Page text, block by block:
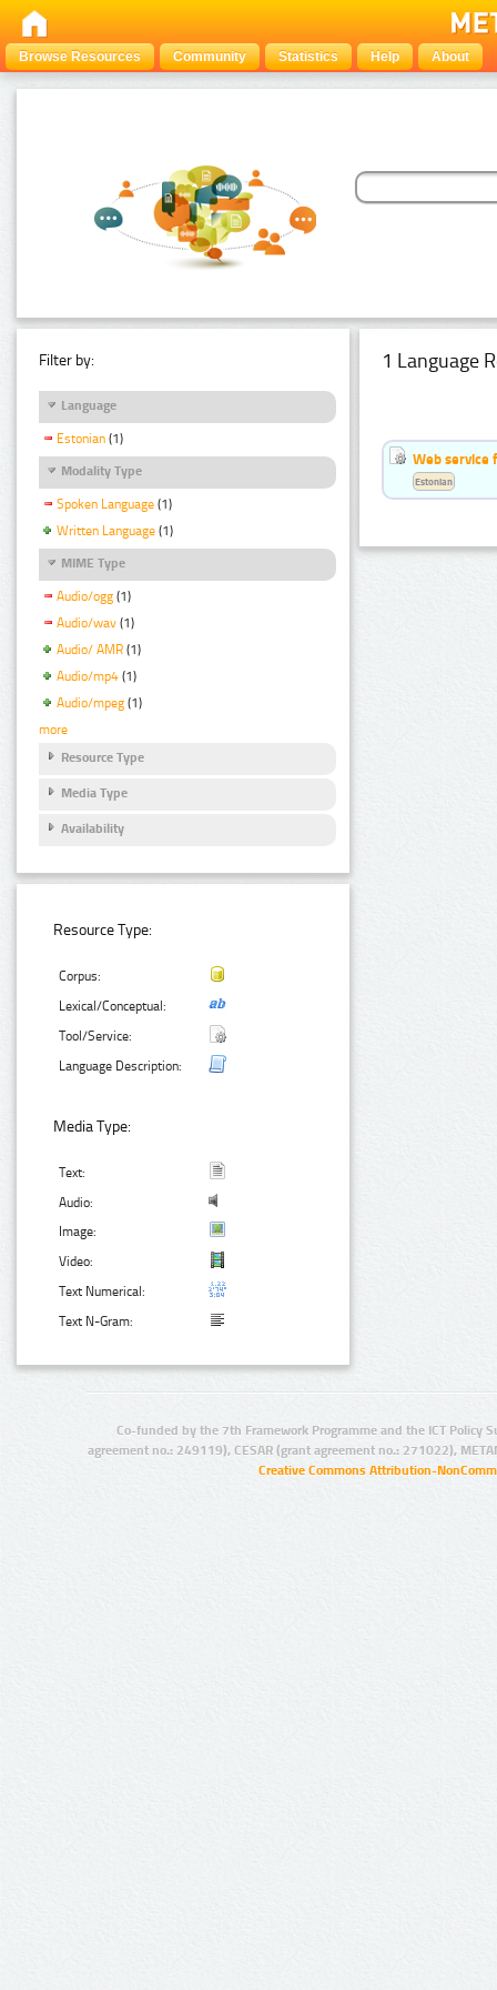
Browse Resources Community Statistics Help About
Filter by:
Language
Estonian (1)
Modality Type
Spoken Language (1)
Written Language (1)
MIME Type
Audio/ogg (1)
Audio/wav (1)
Audio/ AMR (1)
Audio/mp4 (1)
Audio/mpeg (1)
more
Resource Type
Media Type
Availability
Resource Type:
Corpus:
Lexical/Conceptual:
Tool/Service:
Language Description:
Media Type:
Text:
Audio:
Image:
Video:
Text Numerical:
Text N-Gram:
1 Language
Web service
Estonian
Co-funded by the 7th Framework Programme and the ICT Policy
agreement no.: 249119), CESAR (grant agreement no.: 271022),
Creative Commons Attribution-